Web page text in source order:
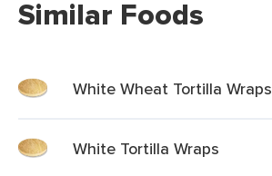
Similar Foods
White Wheat Tortilla Wraps
White Tortilla Wraps